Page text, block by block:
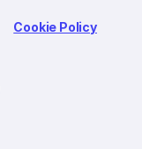
Cookie Policy